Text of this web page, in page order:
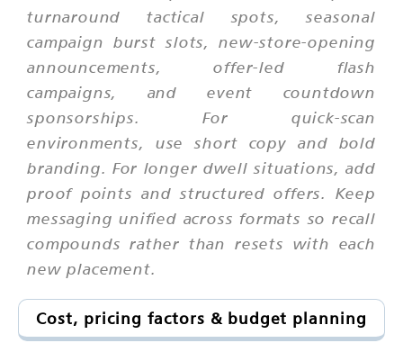
turnaround tactical spots, seasonal
campaign burst slots, new-store-opening
announcements, offer-led flash
campaigns, and event countdown
sponsorships. For quick-scan
environments, use short copy and bold
branding. For longer dwell situations, add
proof points and structured offers. Keep
messaging unified across formats so recall
compounds rather than resets with each
new placement.
Cost, pricing factors & budget planning